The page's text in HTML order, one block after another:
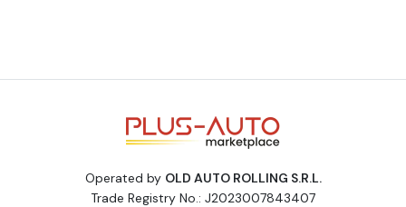
Camera marsarier
Operated by OLD AUTO ROLLING S.R.L.
Trade Registry No.: J2023007843407